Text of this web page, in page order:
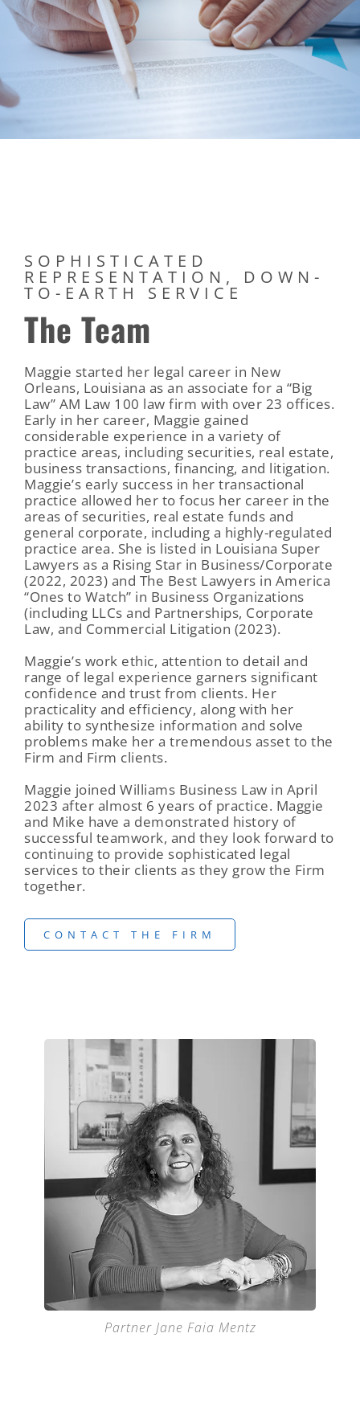
SOPHISTICATED
REPRESENTATION, DOWN-
TO-EARTH SERVICE
The Team
Maggie started her legal career in New
Orleans, Louisiana as an associate for a “Big
Law” AM Law 100 law firm with over 23 offices.
Early in her career, Maggie gained
considerable experience in a variety of
practice areas, including securities, real estate,
business transactions, financing, and litigation.
Maggie’s early success in her transactional
practice allowed her to focus her career in the
areas of securities, real estate funds and
general corporate, including a highly-regulated
practice area. She is listed in Louisiana Super
Lawyers as a Rising Star in Business/Corporate
(2022, 2023) and The Best Lawyers in America
“Ones to Watch” in Business Organizations
(including LLCs and Partnerships, Corporate
Law, and Commercial Litigation (2023).
Maggie’s work ethic, attention to detail and
range of legal experience garners significant
confidence and trust from clients. Her
practicality and efficiency, along with her
ability to synthesize information and solve
problems make her a tremendous asset to the
Firm and Firm clients.
Maggie joined Williams Business Law in April
2023 after almost 6 years of practice. Maggie
and Mike have a demonstrated history of
successful teamwork, and they look forward to
continuing to provide sophisticated legal
services to their clients as they grow the Firm
together.
CONTACT THE FIRM
Partner Jane Faia Mentz